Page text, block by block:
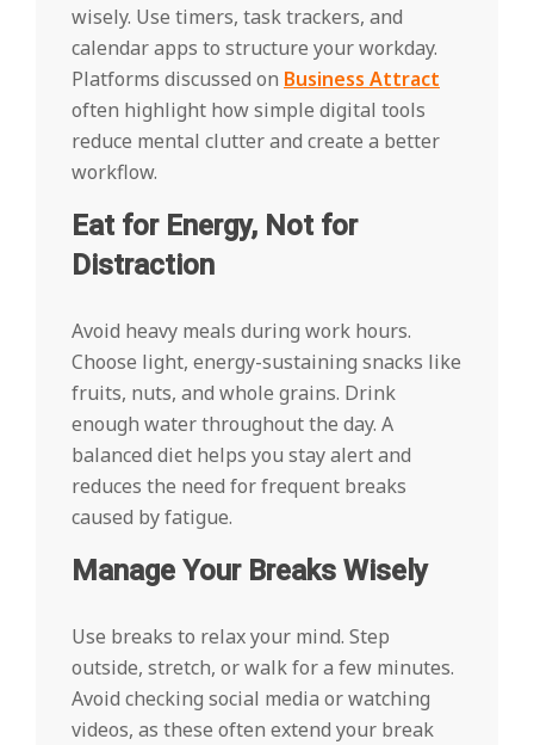
wisely. Use timers, task trackers, and
calendar apps to structure your workday.
Platforms discussed on Business Attract
often highlight how simple digital tools
reduce mental clutter and create a better
workflow.
Eat for Energy, Not for
Distraction
Avoid heavy meals during work hours.
Choose light, energy-sustaining snacks like
fruits, nuts, and whole grains. Drink
enough water throughout the day. A
balanced diet helps you stay alert and
reduces the need for frequent breaks
caused by fatigue.
Manage Your Breaks Wisely
Use breaks to relax your mind. Step
outside, stretch, or walk for a few minutes.
Avoid checking social media or watching
videos, as these often extend your break